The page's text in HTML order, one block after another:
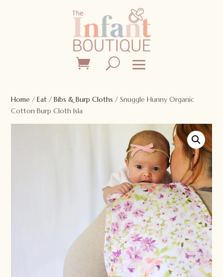
Home /Eat /Bibs & Burp Cloths / Snuggle Hunny Organic
Cotton Burp Cloth Isla